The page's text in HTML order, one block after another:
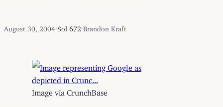
August 30, 2004 Sol 672 Brandon Kraft
Image via CrunchBase